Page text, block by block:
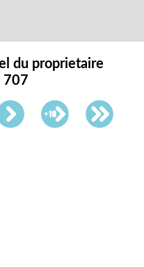
du proprietaire
707